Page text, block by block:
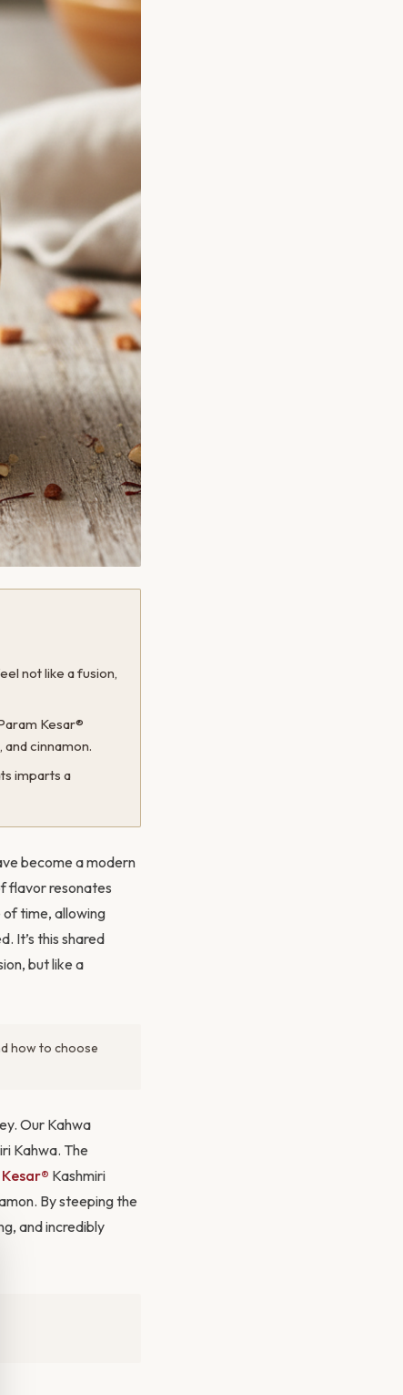
not like a fusion,
Kesar®
cinnamon.
imparts a
become a modern
flavor resonates
of time, allowing
It’s this shared
but like a
how to choose
Our Kahwa
Kahwa. The
Kashmiri
By steeping the
and incredibly